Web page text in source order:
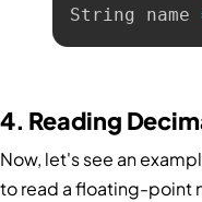
String name
4. Reading
Now, let's see an
to read a floating-point